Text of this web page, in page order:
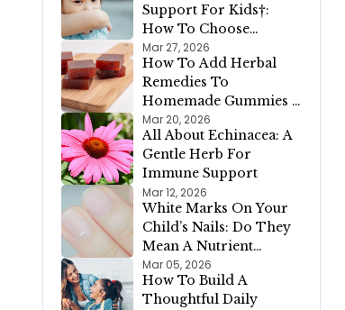
Support For Kids†:
How To Choose
Between Bronchial
Calm™, D-Congest™,
and Lung Clear &
Cleanse™
Mar 27, 2026
How To Add Herbal
Remedies To
Homemade Gummies +
A Simple Gelatin
Gummy Recipe
Mar 20, 2026
All About Echinacea: A
Gentle Herb For
Immune Support
Mar 12, 2026
White Marks On Your
Child’s Nails: Do They
Mean A Nutrient
Deficiency?
Mar 05, 2026
How To Build A
Thoughtful Daily